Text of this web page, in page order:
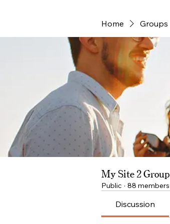
Home Groups
My Site 2 Group
Public · 88 members
Discussion